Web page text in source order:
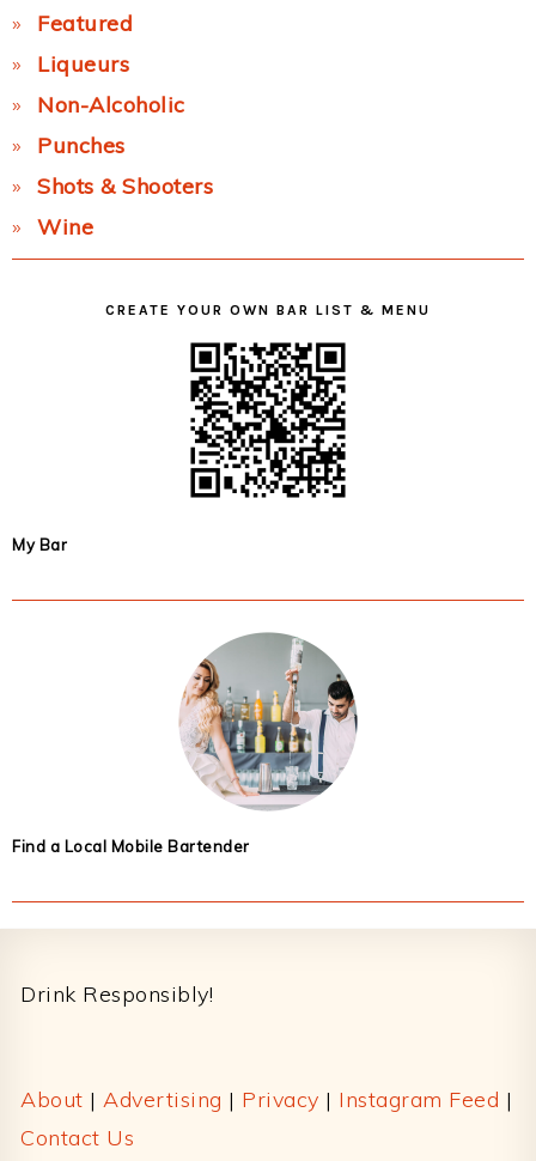
Featured
Liqueurs
Non-Alcoholic
Punches
Shots & Shooters
Wine
CREATE YOUR OWN BAR LIST & MENU
My Bar
Find a Local Mobile Bartender
Drink Responsibly!
About | Advertising | Privacy | Instagram Feed |
Contact Us